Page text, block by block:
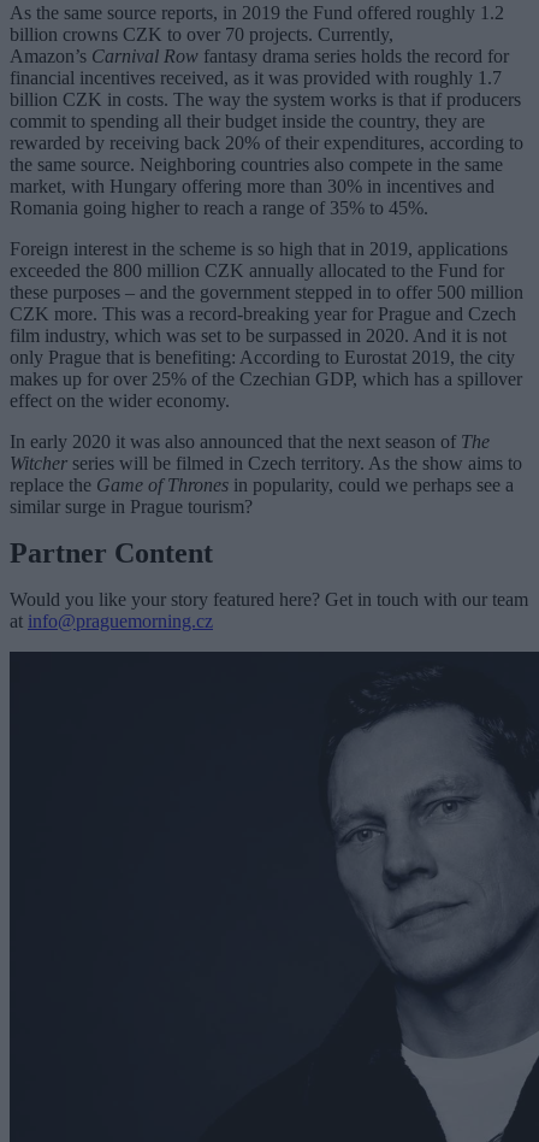
As the same source reports, in 2019 the Fund offered roughly 1.2
billion crowns CZK to over 70 projects. Currently,
Amazon’s Carnival Row fantasy drama series holds the record for
financial incentives received, as it was provided with roughly 1.7
billion CZK in costs. The way the system works is that if producers
commit to spending all their budget inside the country, they are
rewarded by receiving back 20% of their expenditures, according to
the same source. Neighboring countries also compete in the same
market, with Hungary offering more than 30% in incentives and
Romania going higher to reach a range of 35% to 45%.
Foreign interest in the scheme is so high that in 2019, applications
exceeded the 800 million CZK annually allocated to the Fund for
these purposes – and the government stepped in to offer 500 million
CZK more. This was a record-breaking year for Prague and Czech
film industry, which was set to be surpassed in 2020. And it is not
only Prague that is benefiting: According to Eurostat 2019, the city
makes up for over 25% of the Czechian GDP, which has a spillover
effect on the wider economy.
In early 2020 it was also announced that the next season of The
Witcher series will be filmed in Czech territory. As the show aims to
replace the Game of Thrones in popularity, could we perhaps see a
similar surge in Prague tourism?
Partner Content
Would you like your story featured here? Get in touch with our team
at info@praguemorning.cz